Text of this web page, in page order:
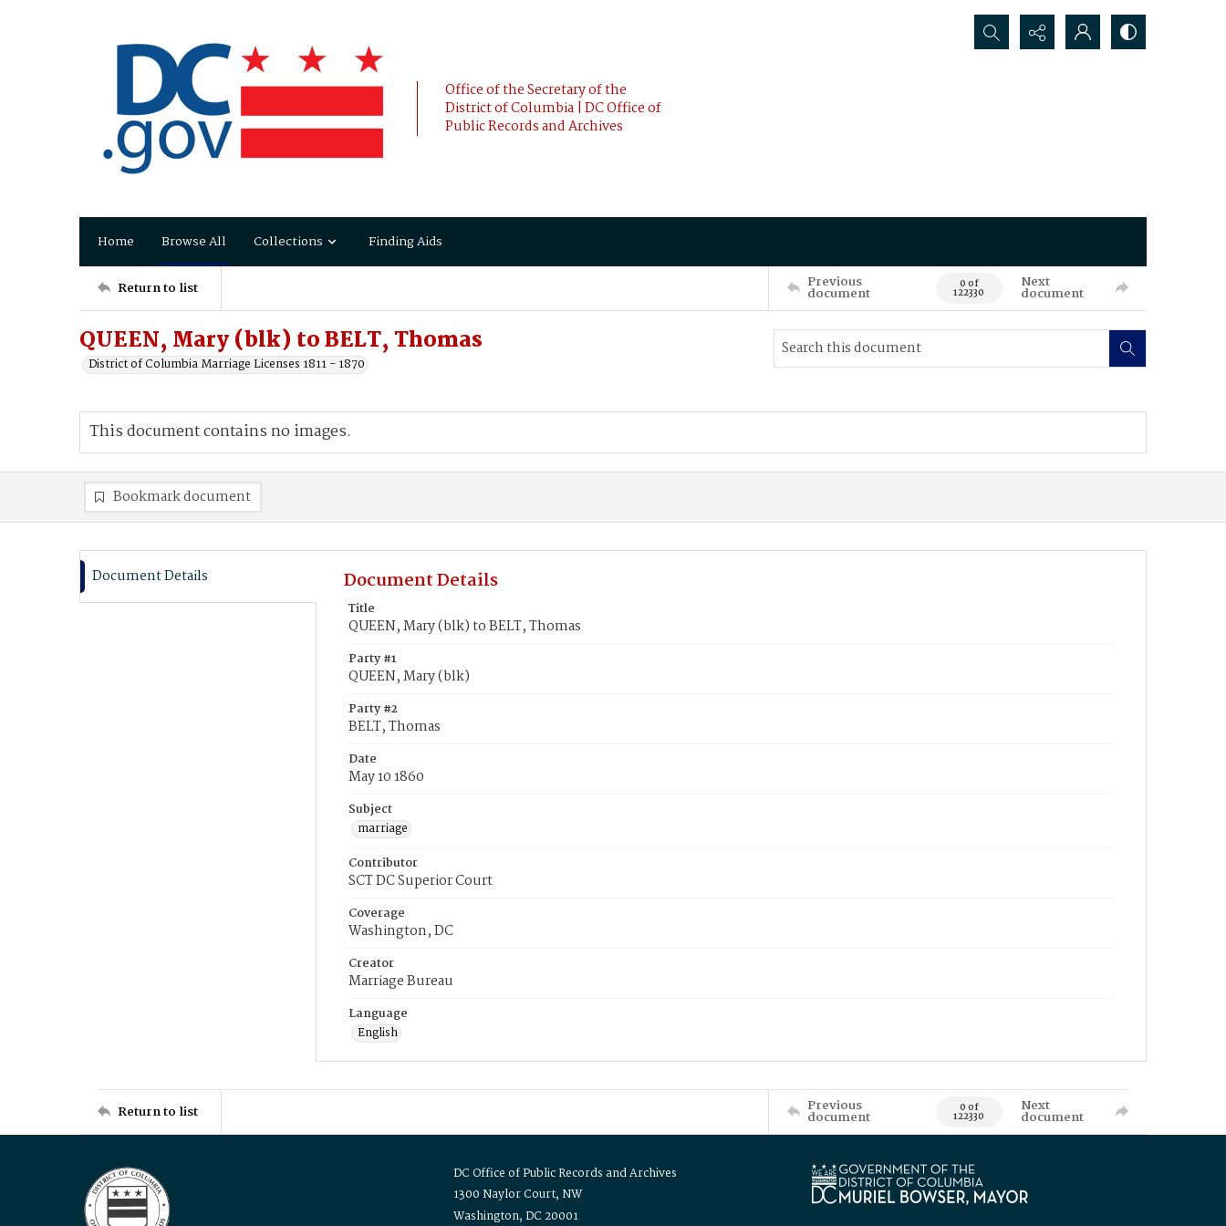
Office of the Secretary of the
District of Columbia | DC Office of
Public Records and Archives
Search...
Home Browse All Collections Finding Aids
Return to list Previous
document 0 of
122330
Next
document
QUEEN, Mary (blk) to BELT, Thomas
District of Columbia Marriage Licenses 1811 - 1870
This document contains no images.
Bookmark document
Document Details Document Details
Title
QUEEN, Mary (blk) to BELT, Thomas
Party #1
QUEEN, Mary (blk)
Party #2
BELT, Thomas
Date
May 10 1860
Subject
marriage
Contributor
SCT DC Superior Court
Coverage
Washington, DC
Creator
Marriage Bureau
Language
English
Return to list Previous
document 0 of
122330
Next
document
DC Office of Public Records and Archives
1300 Naylor Court, NW
Washington, DC 20001